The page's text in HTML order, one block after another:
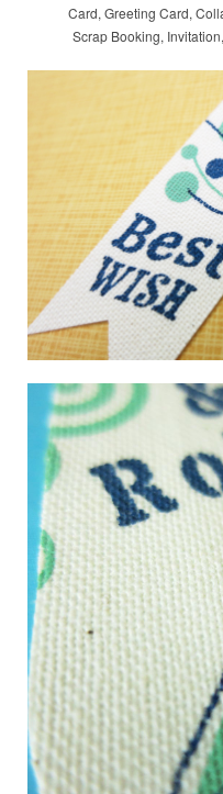
Card, Greeting Card,
Scrap Booking,